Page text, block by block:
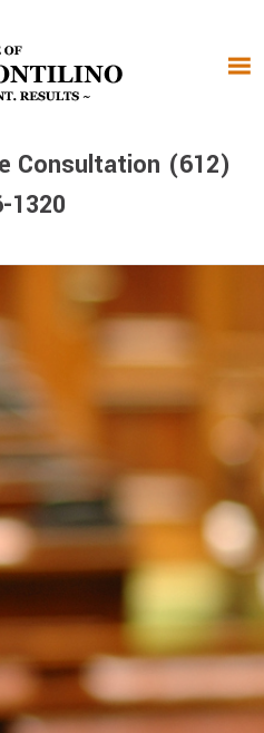
Consultation (612)
1320